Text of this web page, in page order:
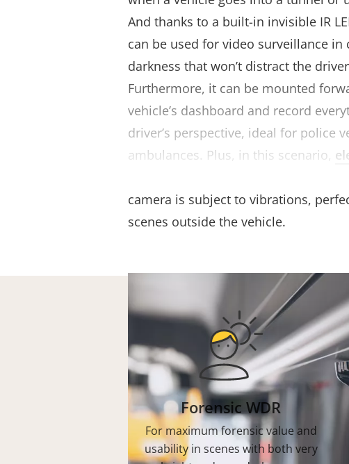
And thanks to a built-in invisible IR
can be used for video surveillance in
darkness that won’t distract the
Furthermore, it can be mounted
vehicle’s dashboard and record
driver’s perspective, ideal for police
ambulances. Plus, in this scenario,
camera is subject to vibrations,
scenes outside the vehicle.
Forensic WDR
For maximum forensic value and
usability in scenes with both very